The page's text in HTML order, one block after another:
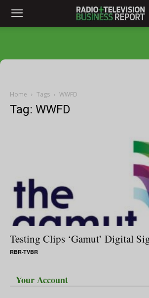
Home Tags WWFD
Tag: WWFD
Testing Clips ‘Gamut’ Digital
RBR-TVBR
Your Account